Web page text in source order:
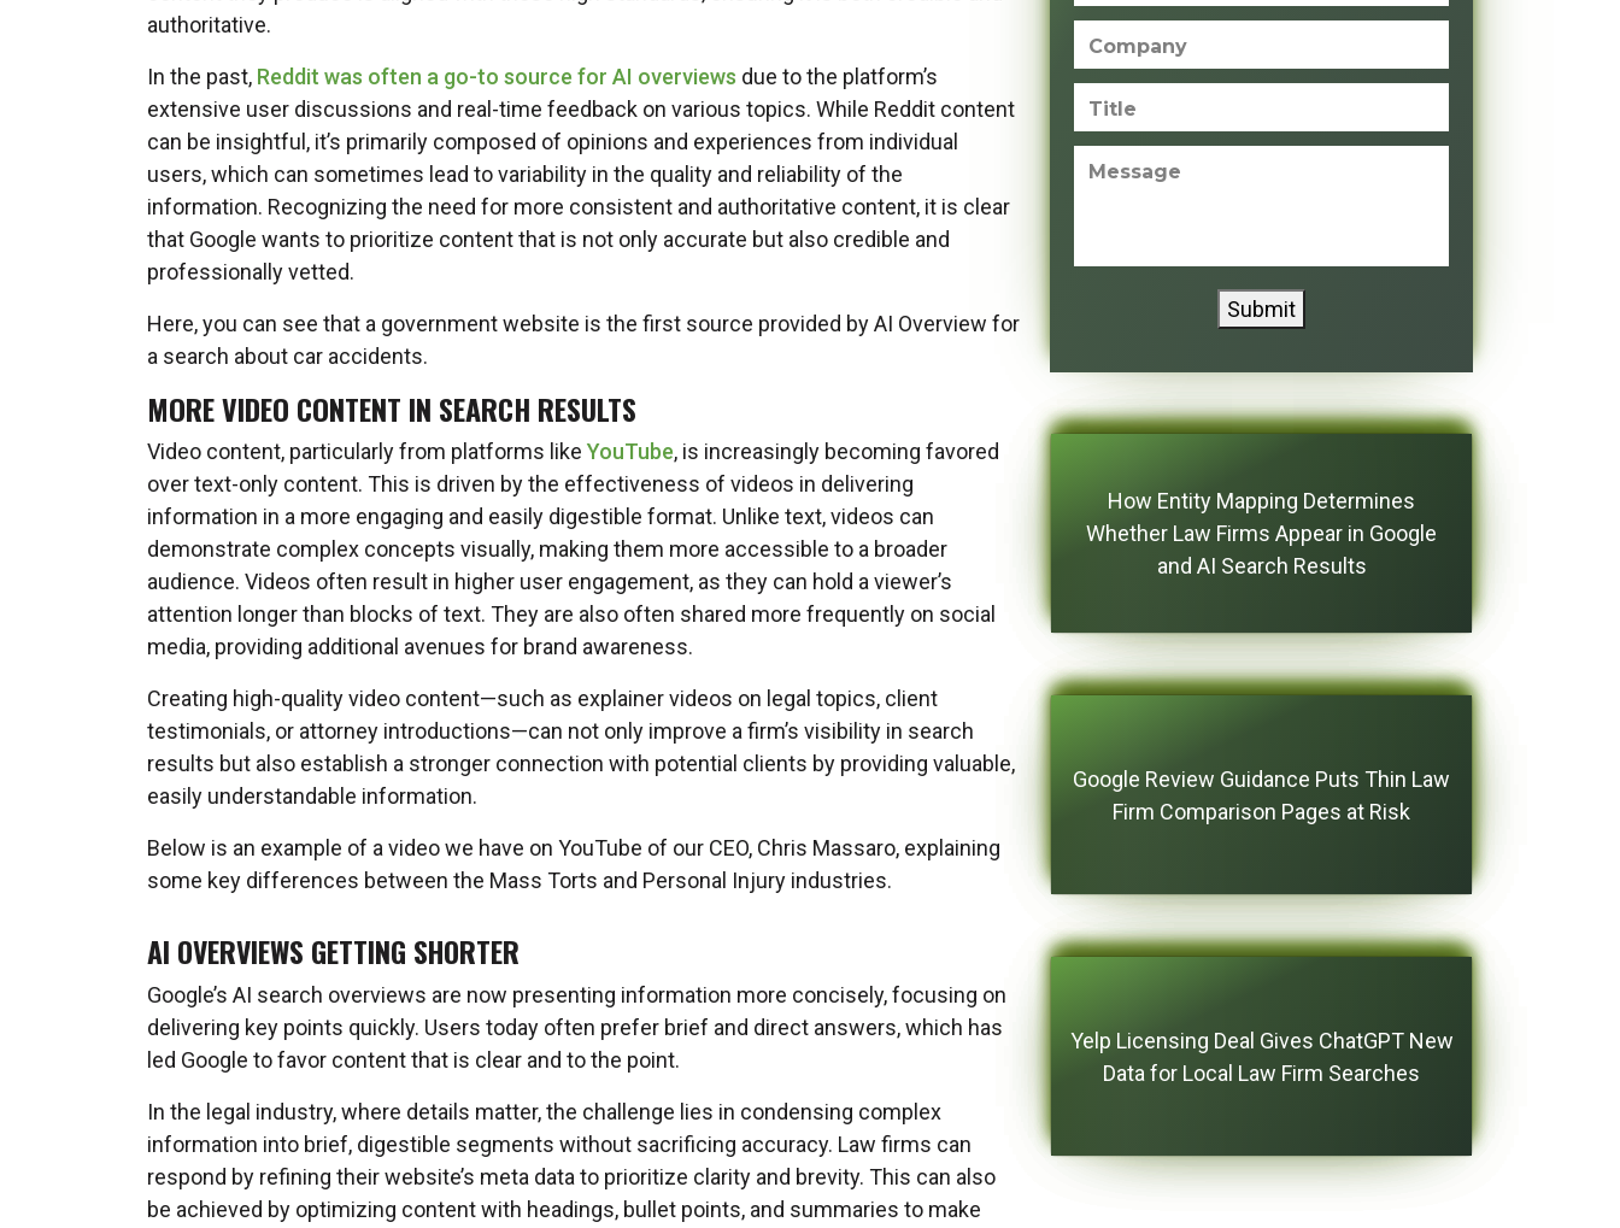
authoritative.
In the past, Reddit was often a go-to source for AI overviews due to the platform’s
extensive user discussions and real-time feedback on various topics. While Reddit content
can be insightful, it’s primarily composed of opinions and experiences from individual
users, which can sometimes lead to variability in the quality and reliability of the
information. Recognizing the need for more consistent and authoritative content, it is clear
that Google wants to prioritize content that is not only accurate but also credible and
professionally vetted.
Here, you can see that a government website is the first source provided by AI Overview for
a search about car accidents.
MORE VIDEO CONTENT IN SEARCH RESULTS
Video content, particularly from platforms like YouTube, is increasingly becoming favored
over text-only content. This is driven by the effectiveness of videos in delivering
information in a more engaging and easily digestible format. Unlike text, videos can
demonstrate complex concepts visually, making them more accessible to a broader
audience. Videos often result in higher user engagement, as they can hold a viewer’s
attention longer than blocks of text. They are also often shared more frequently on social
media, providing additional avenues for brand awareness.
Creating high-quality video content—such as explainer videos on legal topics, client
testimonials, or attorney introductions—can not only improve a firm’s visibility in search
results but also establish a stronger connection with potential clients by providing valuable,
easily understandable information.
Below is an example of a video we have on YouTube of our CEO, Chris Massaro, explaining
some key differences between the Mass Torts and Personal Injury industries.
AI OVERVIEWS GETTING SHORTER
Google’s AI search overviews are now presenting information more concisely, focusing on
delivering key points quickly. Users today often prefer brief and direct answers, which has
led Google to favor content that is clear and to the point.
In the legal industry, where details matter, the challenge lies in condensing complex
information into brief, digestible segments without sacrificing accuracy. Law firms can
respond by refining their website’s meta data to prioritize clarity and brevity. This can also
be achieved by optimizing content with headings, bullet points, and summaries to make
Company
Title
Message
Submit
How Entity Mapping Determines
Whether Law Firms Appear in Google
and AI Search Results
Google Review Guidance Puts Thin Law
Firm Comparison Pages at Risk
Yelp Licensing Deal Gives ChatGPT New
Data for Local Law Firm Searches